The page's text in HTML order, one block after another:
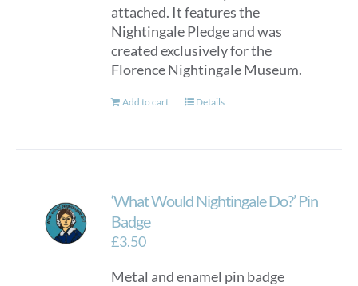
attached. It features the
Nightingale Pledge and was
created exclusively for the
Florence Nightingale Museum.
Add to cart Details
‘What Would Nightingale Do?’ Pin
Badge
£3.50
Metal and enamel pin badge